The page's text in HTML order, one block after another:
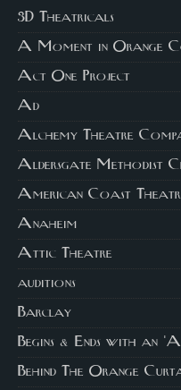
3D Theatricals
A Moment in Orange
Act One Project
Ad
Alchemy Theatre
Aldersgate Methodist
American Coast
Anaheim
Attic Theatre
auditions
Barclay
Begins & Ends with an
Behind The Orange